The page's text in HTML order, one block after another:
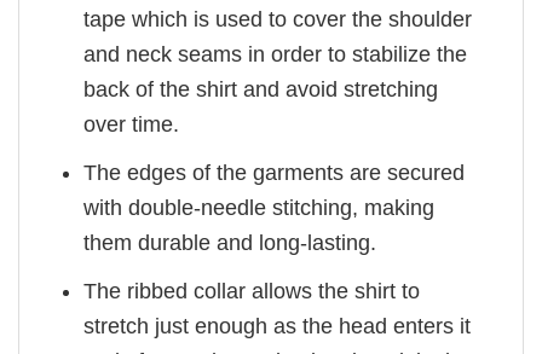
tape which is used to cover the shoulder
and neck seams in order to stabilize the
back of the shirt and avoid stretching
over time.
The edges of the garments are secured
with double-needle stitching, making
them durable and long-lasting.
The ribbed collar allows the shirt to
stretch just enough as the head enters it